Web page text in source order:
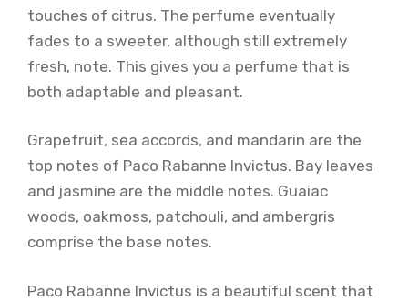
touches of citrus. The perfume eventually
fades to a sweeter, although still extremely
fresh, note. This gives you a perfume that is
both adaptable and pleasant.
Grapefruit, sea accords, and mandarin are the
top notes of Paco Rabanne Invictus. Bay leaves
and jasmine are the middle notes. Guaiac
woods, oakmoss, patchouli, and ambergris
comprise the base notes.
Paco Rabanne Invictus is a beautiful scent that